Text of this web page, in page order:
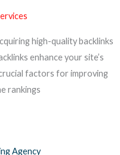
high-quality backlinks
enhance your site’s
factors for improving
rankings